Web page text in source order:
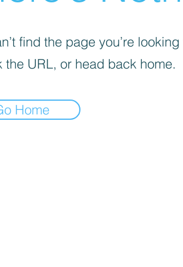
find the page you’re looking
the URL, or head back home.
Home